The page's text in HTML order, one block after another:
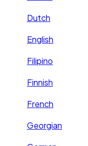
Dutch
English
Filipino
Finnish
French
Georgian